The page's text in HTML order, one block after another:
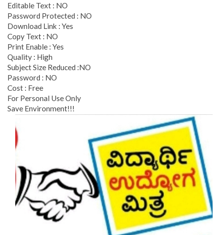
Editable Text : NO
Password Protected : NO
Download Link : Yes
Copy Text : NO
Print Enable : Yes
Quality : High
Subject Size Reduced :NO
Password : NO
Cost : Free
For Personal Use Only
Save Environment!!!